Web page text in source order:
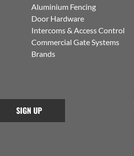
Aluminium Fencing
Door Hardware
Intercoms & Access Control
Commercial Gate Systems
Brands
SIGN UP